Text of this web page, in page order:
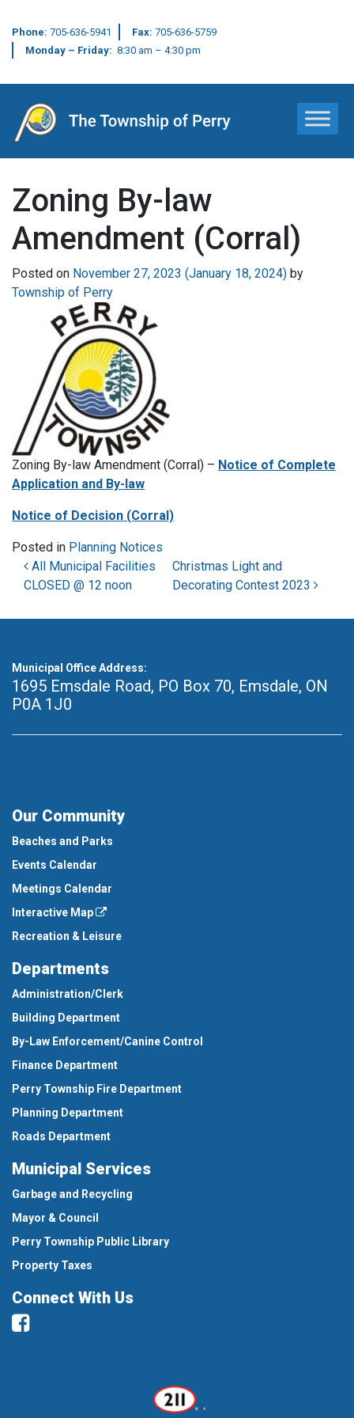
Phone: 705-636-5941 Fax: 705-636-5759
Monday – Friday: 8:30 am – 4:30 pm
Main Navigation
Zoning By-law
Amendment (Corral)
Posted on November 27, 2023 (January 18, 2024) by
Township of Perry
Zoning By-law Amendment (Corral) – Notice of Complete
Application and By-law
Notice of Decision (Corral)
Posted in Planning Notices
Post navigation
All Municipal Facilities
CLOSED @ 12 noon
Christmas Light and
Decorating Contest 2023
Municipal Office Address:
1695 Emsdale Road, PO Box 70, Emsdale, ON
P0A 1J0
Our Community
Beaches and Parks
Events Calendar
Meetings Calendar
Interactive Map
Recreation & Leisure
Departments
Administration/Clerk
Building Department
By-Law Enforcement/Canine Control
Finance Department
Perry Township Fire Department
Planning Department
Roads Department
Municipal Services
Garbage and Recycling
Mayor & Council
Perry Township Public Library
Property Taxes
Connect With Us
Facebook